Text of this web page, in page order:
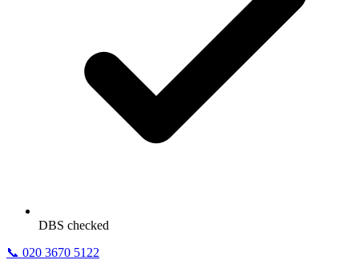
DBS checked
📞 020 3670 5122